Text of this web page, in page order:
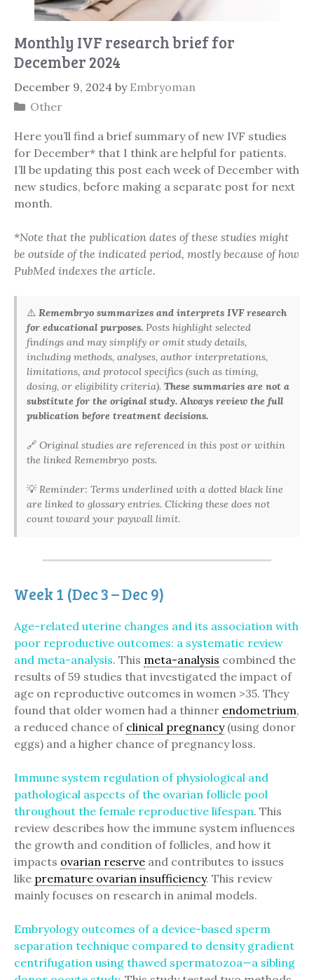
Monthly IVF research brief for
December 2024
December 9, 2024 by Embryoman
Categories
Other
Here you’ll find a brief summary of new IVF studies
for December* that I think are helpful for patients.
I’ll be updating this post each week of December with
new studies, before making a separate post for next
month.
*Note that the publication dates of these studies might
be outside of the indicated period, mostly because of how
PubMed indexes the article.
⚠️Remembryo summarizes and interprets IVF research
for educational purposes. Posts highlight selected
findings and may simplify or omit study details,
including methods, analyses, author interpretations,
limitations, and protocol specifics (such as timing,
dosing, or eligibility criteria).These summaries are not a
substitute for the original study. Always review the full
publication before treatment decisions.
🔗Original studies are referenced in this post or within
the linked Remembryo posts.
💡Reminder: Terms underlined with a dotted black line
are linked to glossary entries. Clicking these does not
count toward your paywall limit.
Week 1 (Dec 3 – Dec 9)
Age-related uterine changes and its association with
poor reproductive outcomes: a systematic review
and meta-analysis. This meta-analysis combined the
results of 59 studies that investigated the impact of
age on reproductive outcomes in women >35. They
found that older women had a thinner endometrium,
a reduced chance of clinical pregnancy(using donor
eggs) and a higher chance of pregnancy loss.
Immune system regulation of physiological and
pathological aspects of the ovarian follicle pool
throughout the female reproductive lifespan. This
review describes how the immune system influences
the growth and condition of follicles, and how it
impacts ovarian reserve and contributes to issues
like premature ovarian insufficiency. This review
mainly focuses on research in animal models.
Embryology outcomes of a device-based sperm
separation technique compared to density gradient
centrifugation using thawed spermatozoa—a sibling